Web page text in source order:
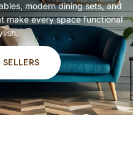
modern dining sets, and
make every space functional